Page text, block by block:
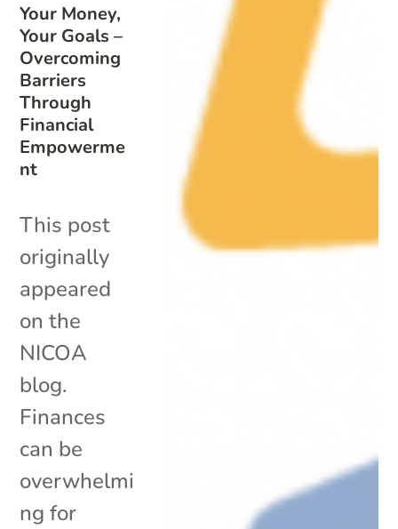
Your Money,
Your Goals –
Overcoming
Barriers
Through
Financial
Empowerme
nt
This post
originally
appeared
on the
NICOA
blog.
Finances
can be
overwhelmi
ng for